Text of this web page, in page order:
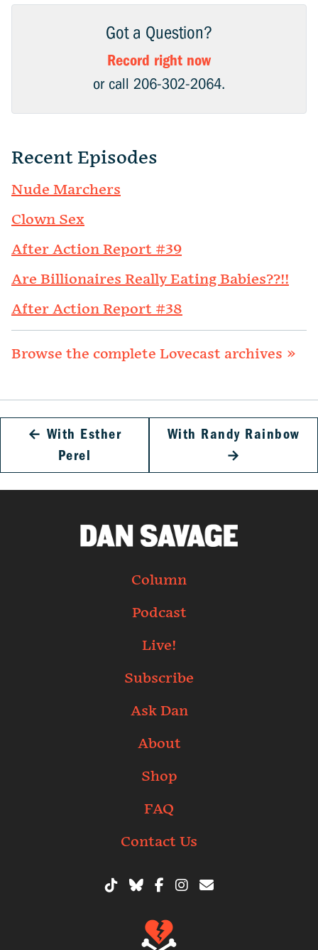
Got a Question?
Record right now
or call 206-302-2064.
Recent Episodes
Nude Marchers
Clown Sex
After Action Report #39
Are Billionaires Really Eating Babies??!!
After Action Report #38
Browse the complete Lovecast archives »
← With Esther
Perel
With Randy Rainbow
→
Column
Podcast
Live!
Subscribe
Ask Dan
About
Shop
FAQ
Contact Us